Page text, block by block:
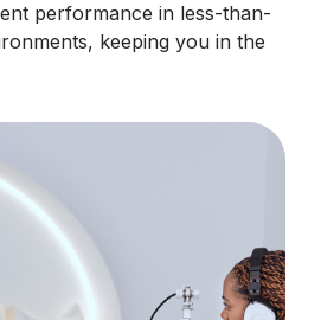
performance in less-than-
keeping you in the